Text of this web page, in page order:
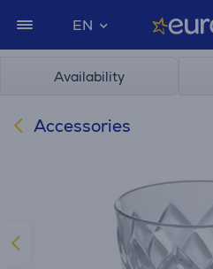
EN
Availability
Accessories